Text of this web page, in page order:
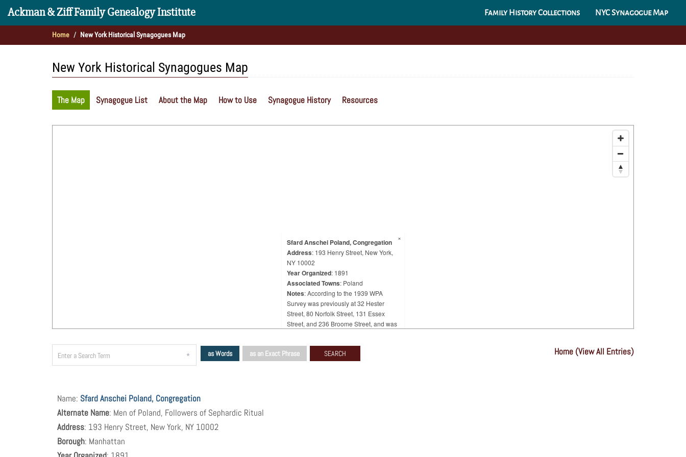
Ackman & Ziff Family Genealogy Institute Family History Collections NYC Synagogue Map
Home New York Historical Synagogues Map
New York Historical Synagogues Map
The Map Synagogue List About the Map How to Use Synagogue History Resources
×
Sfard Anschei Poland, Congregation
Address: 193 Henry Street, New York,
NY 10002
Year Organized: 1891
Associated Towns: Poland
Notes: According to the 1939 WPA
Survey was previously at 32 Hester
Street, 80 Norfolk Street, 131 Essex
Street, and 236 Broome Street, and was
as Words as an Exact Phrase Home (View All Entries)
Name: Sfard Anschei Poland, Congregation
Alternate Name: Men of Poland, Followers of Sephardic Ritual
Address: 193 Henry Street, New York, NY 10002
Borough: Manhattan